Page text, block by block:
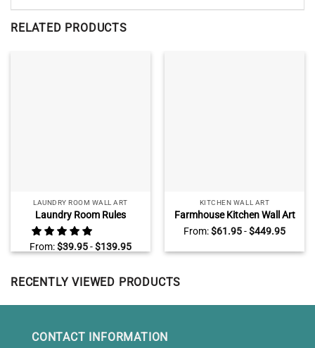
RELATED PRODUCTS
LAUNDRY ROOM WALL ART
Laundry Room Rules
Canvas, Farmhouse Laundry
Room Wall Decor
From:$39.95-$139.95
KITCHEN WALL ART
Farmhouse Kitchen Wall Art
Decor, Sunflower Kitchen
Wall Art, Grateful Thankful
Blessed
From:$61.95-$449.95
RECENTLY VIEWED PRODUCTS
CONTACT INFORMATION